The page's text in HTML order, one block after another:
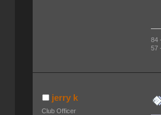
84
57
jerry k
Club Officer